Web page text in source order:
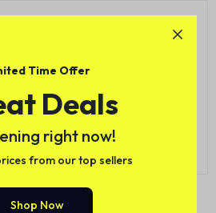
1
Write a review
Time Offer
Deals
right now!
from our top sellers
Shop Now